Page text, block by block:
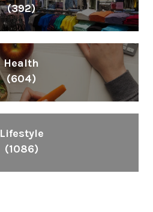
(392)
Health
(604)
Lifestyle
(1086)